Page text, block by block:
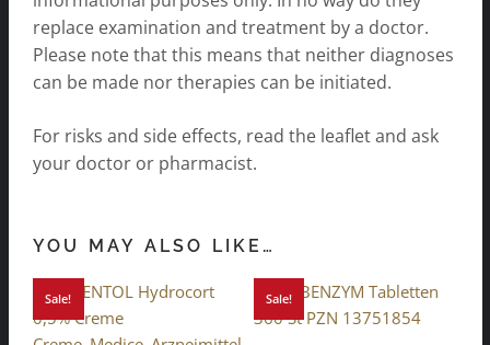
replace examination and treatment by a doctor.
Please note that this means that neither diagnoses
can be made nor therapies can be initiated.
For risks and side effects, read the leaflet and ask
your doctor or pharmacist.
YOU MAY ALSO LIKE…
Sale! Sale!